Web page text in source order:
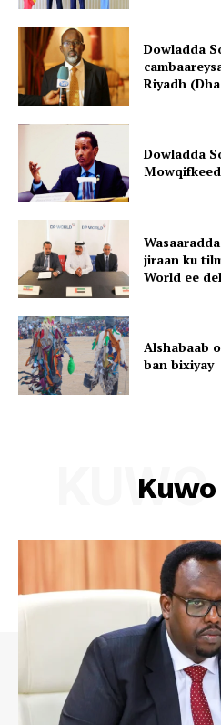
Dowladda
Riyadh
Dowladda
jiraan ku
World ee
Alshabaab
ban bixiyay